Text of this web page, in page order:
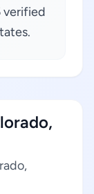
verified